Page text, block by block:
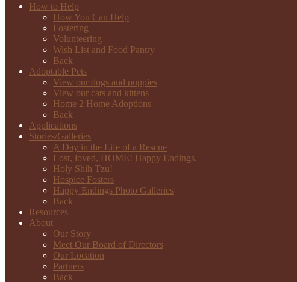
How to Help
How You Can Help
Fostering
Volunteering
Wish List and Food Pantry
Back
Adoptable Pets
View our dogs and puppies
View our cats and kittens
Home 2 Home Adoptions
Back
Applications
Stories/Galleries
A Day in the Life of a Rescue
Lost, loved, HOME! Happy Endings.
Holy Shih Tzu!
Hospice Fosters
Happy Endings Photo Galleries
Back
Resources
About
Our Story
Meet Our Board of Directors
Our Location
Partners
Back